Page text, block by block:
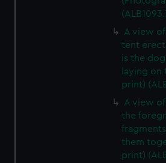
A view
tent
is the
laying on
print)
A view
the
them
print)